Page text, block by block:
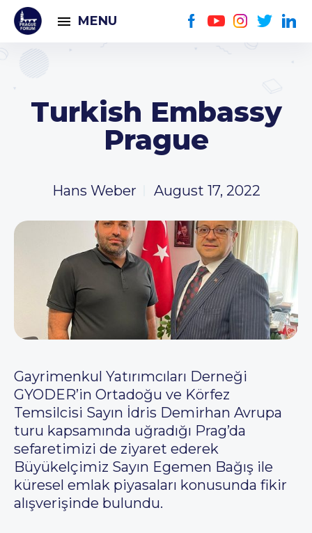
MENU
Turkish Embassy
Prague
Hans Weber August 17, 2022
Gayrimenkul Yatırımcıları Derneği
GYODER’in Ortadoğu ve Körfez
Temsilcisi Sayın İdris Demirhan Avrupa
turu kapsamında uğradığı Prag’da
sefaretimizi de ziyaret ederek
Büyükelçimiz Sayın Egemen Bağış ile
küresel emlak piyasaları konusunda fikir
alışverişinde bulundu.